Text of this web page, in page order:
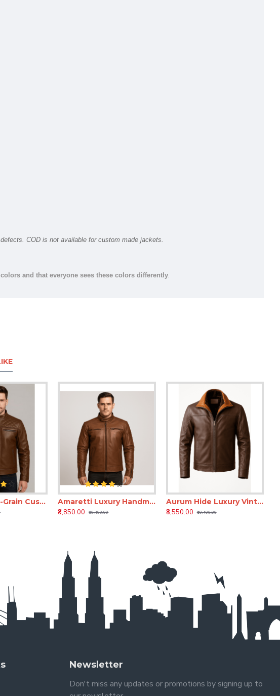
COD is not available for custom made jackets.
and that everyone sees these colors differently.
Amaretti Full-Grain Custom Leather Jacket for Men | Bespoke Handmade Leather Jacket
Amaretti Luxury Handmade Men’s Leather Moto Jacket
₹8,850.00
₹10,400.00
Aurum Hide Luxury Vintage Leather Jacket for Men | Premium Brown Leather Jacket
₹8,550.00
₹10,400.00
Newsletter
Don't miss any updates or promotions by signing up to